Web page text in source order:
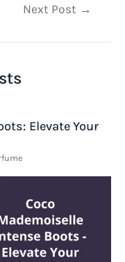
Next Post →
Elevate Your